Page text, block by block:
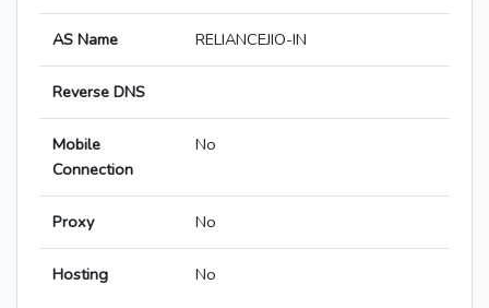
AS Name RELIANCEJIO-IN
Reverse DNS
Mobile
Connection
No
Proxy No
Hosting No